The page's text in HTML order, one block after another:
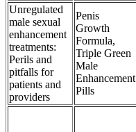
Unregulated
male sexual
enhancement
treatments:
Perils and
pitfalls for
patients and
providers
Penis
Growth
Formula,
Triple Green
Male
Enhancement
Pills